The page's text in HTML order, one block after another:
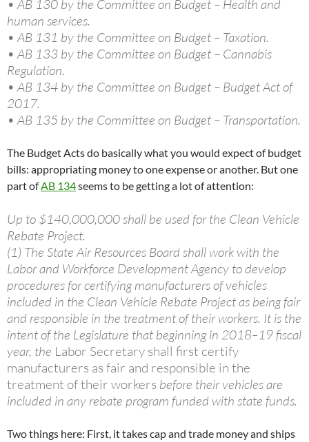
• AB 130 by the Committee on Budget – Health and
human services.
• AB 131 by the Committee on Budget – Taxation.
• AB 133 by the Committee on Budget – Cannabis
Regulation.
• AB 134 by the Committee on Budget – Budget Act of
2017.
• AB 135 by the Committee on Budget – Transportation.
The Budget Acts do basically what you would expect of budget
bills: appropriating money to one expense or another. But one
part ofAB 134seems to be getting a lot of attention:
Up to $140,000,000 shall be used for the Clean Vehicle
Rebate Project.
(1) The State Air Resources Board shall work with the
Labor and Workforce Development Agency to develop
procedures for certifying manufacturers of vehicles
included in the Clean Vehicle Rebate Project as being fair
and responsible in the treatment of their workers. It is the
intent of the Legislature that beginning in 2018–19 fiscal
year, the Labor Secretary shall first certify
manufacturers as fair and responsible in the
treatment of their workers before their vehicles are
included in any rebate program funded with state funds.
Two things here: First, it takes cap and trade money and ships